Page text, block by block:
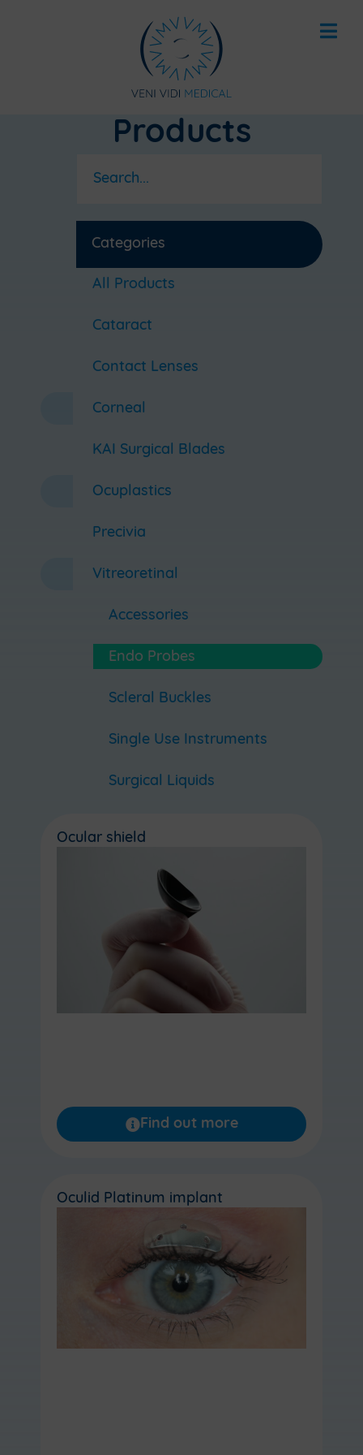
Products
Categories
All Products
Cataract
Contact Lenses
Corneal
KAI Surgical Blades
Ocuplastics
Precivia
Vitreoretinal
Accessories
Endo Probes
Scleral Buckles
Single Use Instruments
Surgical Liquids
Ocular shield
Find out more
Oculid Platinum implant